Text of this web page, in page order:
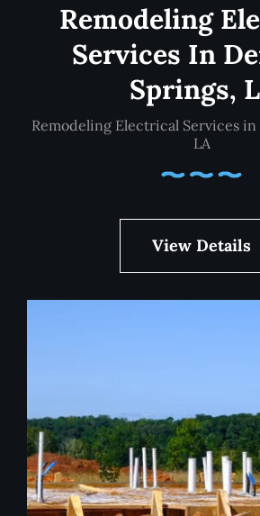
Remodeling
Services In
Springs,
Remodeling Electrical Services
LA
View Details